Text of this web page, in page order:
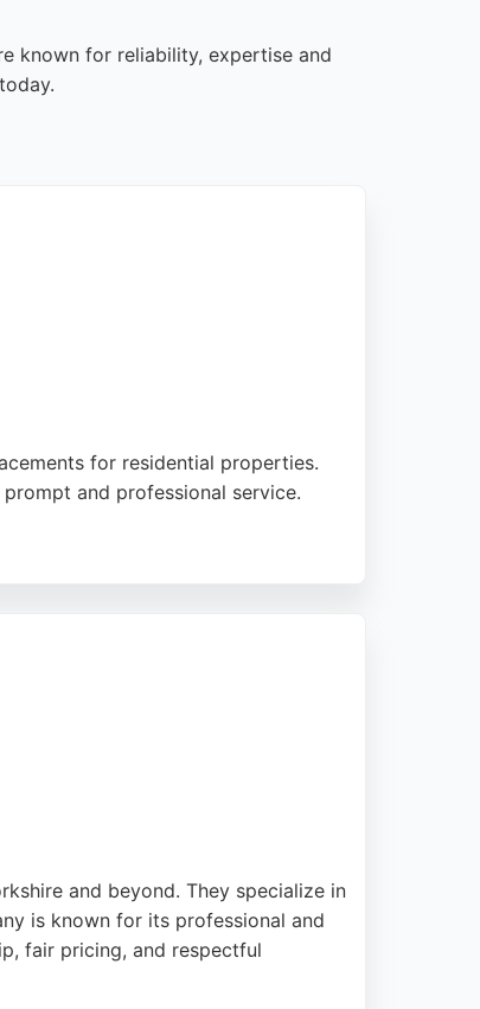
known for reliability, expertise and
for residential properties.
and professional service.
and beyond. They specialize in
is known for its professional and
fair pricing, and respectful